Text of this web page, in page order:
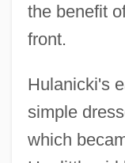
the benefit
front.
Hulanicki's
simple
which